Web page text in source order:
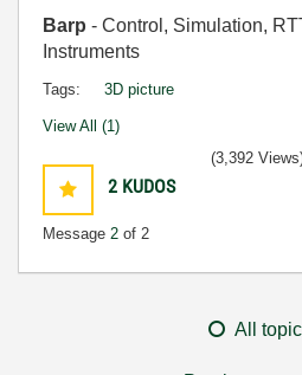
Barp - Control, Simulation,
Instruments
Tags: 3D picture
View All (1)
2 KUDOS
Message 2 of 2
(3,392
All